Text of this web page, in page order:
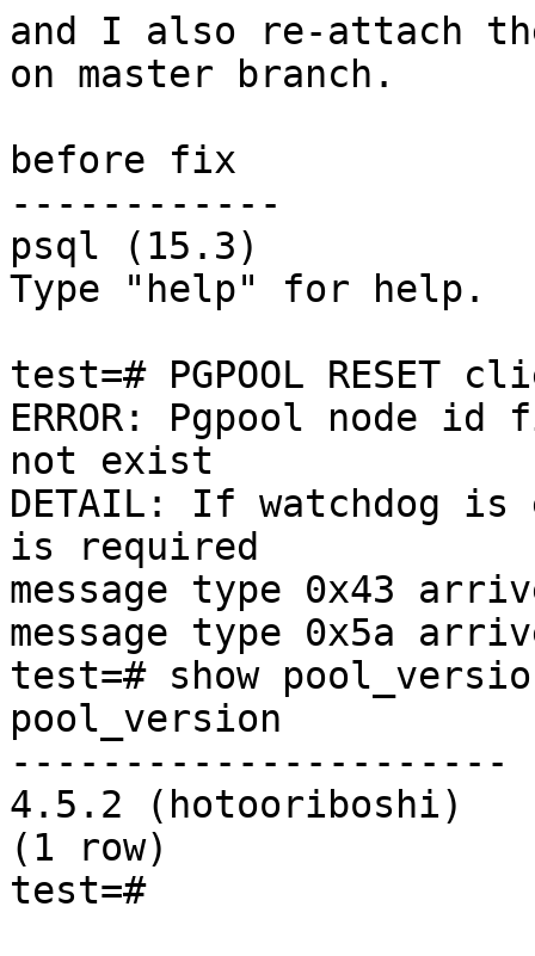
and I also re-attach
on master branch.
before fix
------------
psql (15.3)
Type "help" for help.
test=# PGPOOL
ERROR: Pgpool node
not exist
DETAIL: If watchdog
is required
message type 0x43
message type 0x5a
test=# show
pool_version
----------------------
4.5.2 (hotooriboshi)
(1 row)
test=#